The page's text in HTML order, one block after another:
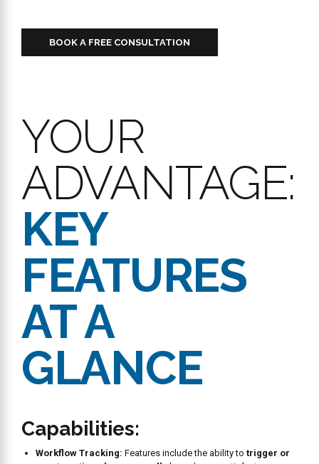
risks and ensure standards are met consistently
registered shared device using their personal PIN via
Device Registration (MDR)
Reporting and Analytics
Real-Time Dashboard Oversight:
monitoring
of audit scores, completion status, and open
action plans across all locations. Users can
overall performance with high-level summaries.
Centralized Data:
Users can monitor the complete history
of auditsand
view the status (Open/Closed) of action plans
generated from audits.
Trend Analysis: Users can
times or common responses to specific questions to address
systemic issues
. Reports allow users to
performance over time
Comparative Reporting: IncludesAudit Compare
Customization and Export:
(like Audit Scores) using the Field Chooser and
audit data for offline analysis.